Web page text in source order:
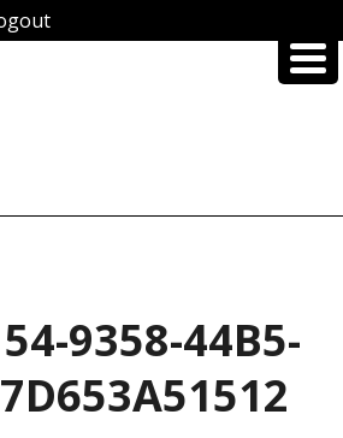
9358-44B5-